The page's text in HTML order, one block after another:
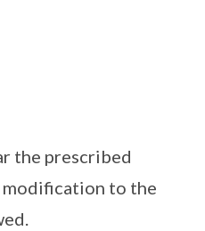
the prescribed
to the